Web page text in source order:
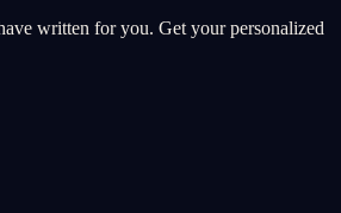
written for you. Get your personalized